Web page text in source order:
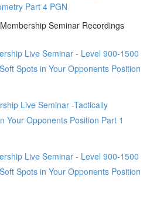
Part 4 PGN
Seminar Recordings
Live Seminar - Level 900-1500
Spots in Your Opponents Position
Live Seminar -Tactically
Your Opponents Position Part 1
Live Seminar - Level 900-1500
Spots in Your Opponents Position